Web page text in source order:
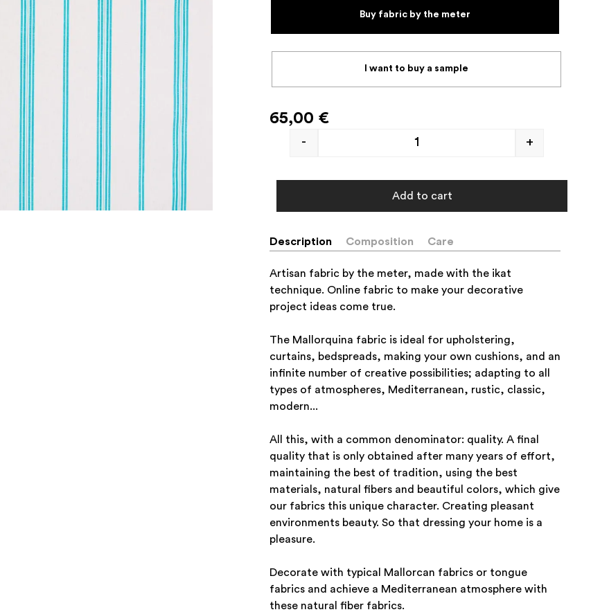
Buy fabric by the meter
I want to buy a sample
65,00 €
- +
Add to cart
Description Composition Care
Artisan fabric by the meter, made with the ikat
technique. Online fabric to make your decorative
project ideas come true.
The Mallorquina fabric is ideal for upholstering,
curtains, bedspreads, making your own cushions, and an
infinite number of creative possibilities; adapting to all
types of atmospheres, Mediterranean, rustic, classic,
modern...
All this, with a common denominator: quality. A final
quality that is only obtained after many years of effort,
maintaining the best of tradition, using the best
materials, natural fibers and beautiful colors, which give
our fabrics this unique character. Creating pleasant
environments beauty. So that dressing your home is a
pleasure.
Decorate with typical Mallorcan fabrics or tongue
fabrics and achieve a Mediterranean atmosphere with
these natural fiber fabrics.